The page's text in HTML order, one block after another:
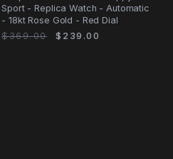
Sport - Replica Watch - Automatic
- 18kt Rose Gold - Red Dial
$369.00
$239.00